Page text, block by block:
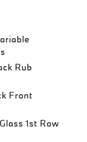
Rub
Front
1st Row